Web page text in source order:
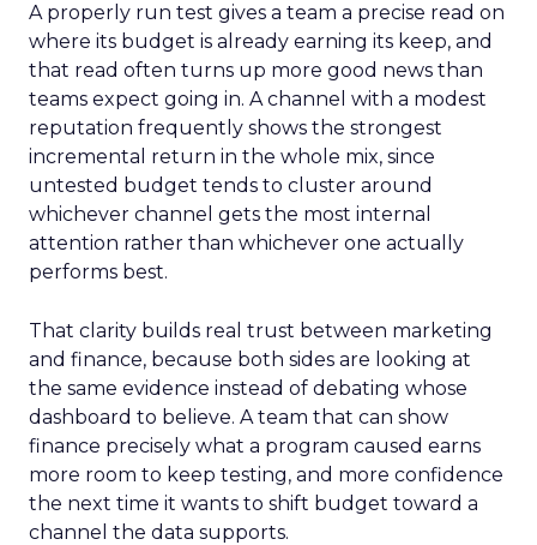
A properly run test gives a team a precise read on
where its budget is already earning its keep, and
that read often turns up more good news than
teams expect going in. A channel with a modest
reputation frequently shows the strongest
incremental return in the whole mix, since
untested budget tends to cluster around
whichever channel gets the most internal
attention rather than whichever one actually
performs best.
That clarity builds real trust between marketing
and finance, because both sides are looking at
the same evidence instead of debating whose
dashboard to believe. A team that can show
finance precisely what a program caused earns
more room to keep testing, and more confidence
the next time it wants to shift budget toward a
channel the data supports.